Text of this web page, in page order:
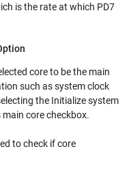
is the rate at which PD7
core to be the main
such as system clock
the Initialize system
core checkbox.
to check if core